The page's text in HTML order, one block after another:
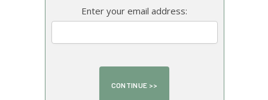
Enter your email address: